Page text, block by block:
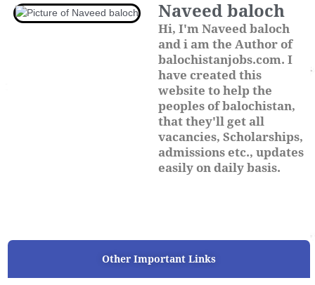
Naveed baloch
Hi, I'm Naveed baloch
and i am the Author of
balochistanjobs.com. I
have created this
website to help the
peoples of balochistan,
that they'll get all
vacancies, Scholarships,
admissions etc., updates
easily on daily basis.
Other Important Links